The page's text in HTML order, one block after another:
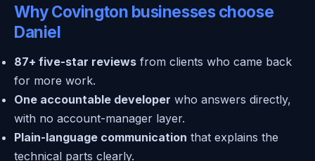
Why Covington businesses choose
Daniel
87+ five-star reviews from clients who came back
for more work.
One accountable developer who answers directly,
with no account-manager layer.
Plain-language communication that explains the
technical parts clearly.